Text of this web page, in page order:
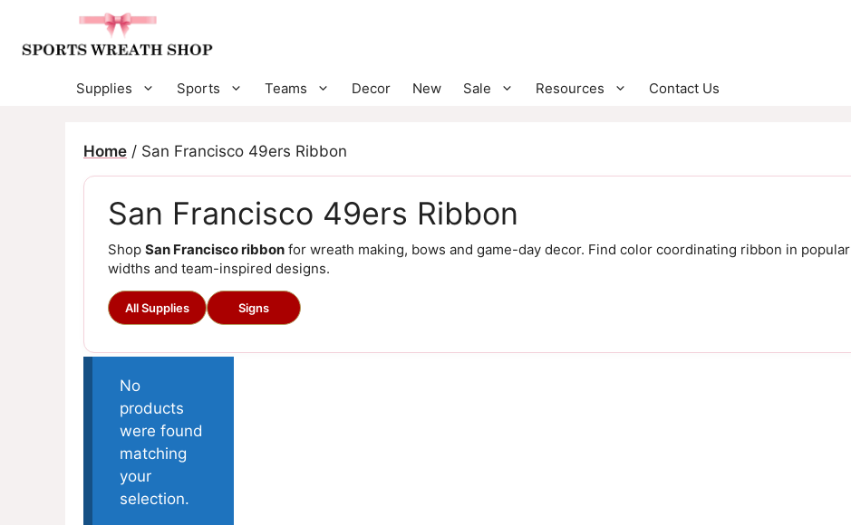
content
Supplies Sports Teams Decor New Sale Resources Contact Us
Home / San Francisco 49ers Ribbon
San Francisco 49ers Ribbon
Shop San Francisco ribbon for wreath making, bows and game-day decor. Find color coordinating ribbon in popular
widths and team-inspired designs.
All Supplies Signs
No
products
were found
matching
your
selection.